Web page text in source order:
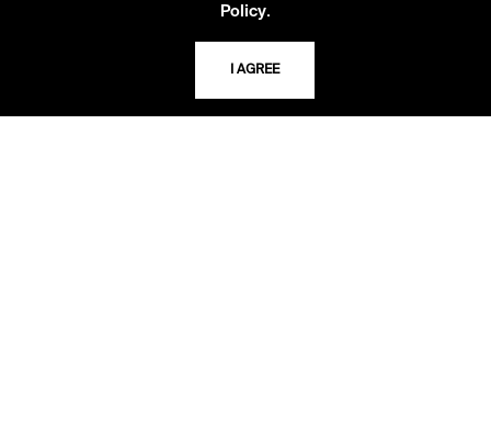
ADDRESS
5109 Cherry Street
Kansas City, Missouri
Policy.
I AGREE